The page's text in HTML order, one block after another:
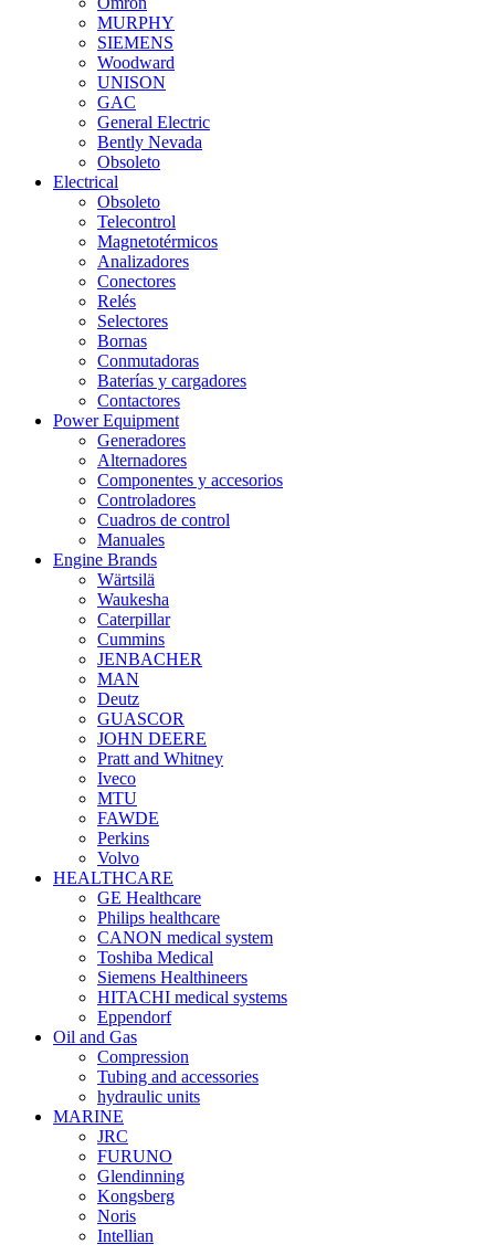
MURPHY
SIEMENS
Woodward
UNISON
GAC
General Electric
Bently Nevada
Obsoleto
Electrical
Obsoleto
Telecontrol
Magnetotérmicos
Analizadores
Conectores
Relés
Selectores
Bornas
Conmutadoras
Baterías y cargadores
Contactores
Power Equipment
Generadores
Alternadores
Componentes y accesorios
Controladores
Cuadros de control
Manuales
Engine Brands
Wärtsilä
Waukesha
Caterpillar
Cummins
JENBACHER
MAN
Deutz
GUASCOR
JOHN DEERE
Pratt and Whitney
Iveco
MTU
FAWDE
Perkins
Volvo
HEALTHCARE
GE Healthcare
Philips healthcare
CANON medical system
Toshiba Medical
Siemens Healthineers
HITACHI medical systems
Eppendorf
Oil and Gas
Compression
Tubing and accessories
hydraulic units
MARINE
JRC
FURUNO
Glendinning
Kongsberg
Noris
Intellian